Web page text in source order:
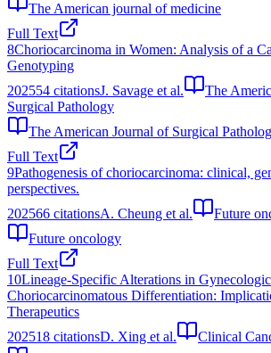
The American journal of medicine
Full Text
8Choriocarcinoma in Women: Analysis of a
Genotyping
202554 citationsJ. Savage et al.
The
Surgical Pathology
The American Journal of Surgical
Full Text
9Pathogenesis of choriocarcinoma: clinical,
perspectives.
202566 citationsA. Cheung et al.
Future
Future oncology
Full Text
10Lineage-Specific Alterations in
Choriocarcinomatous Differentiation:
Therapeutics
202518 citationsD. Xing et al.
Clinical